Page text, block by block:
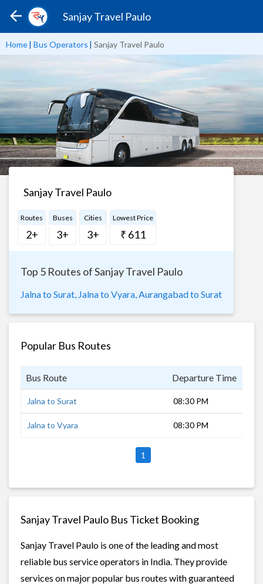
Sanjay Travel Paulo
Home| Bus Operators | Sanjay Travel Paulo
Sanjay Travel Paulo
Routes
2+
Buses
3+
Cities
3+
Lowest Price
₹ 611
Top 5 Routes of Sanjay Travel Paulo
Jalna to Surat, Jalna to Vyara, Aurangabad to Surat
Popular Bus Routes
Bus Route Departure Time
Jalna to Surat 08:30 PM
Jalna to Vyara 08:30 PM
1
Sanjay Travel Paulo Bus Ticket Booking
Sanjay Travel Paulo is one of the leading and most
reliable bus service operators in India. They provide
services on major popular bus routes with guaranteed